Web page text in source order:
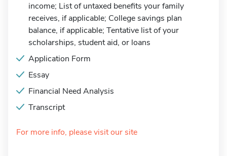
income; List of untaxed benefits your family
receives, if applicable; College savings plan
balance, if applicable; Tentative list of your
scholarships, student aid, or loans
Application Form
Essay
Financial Need Analysis
Transcript
For more info, please visit our site